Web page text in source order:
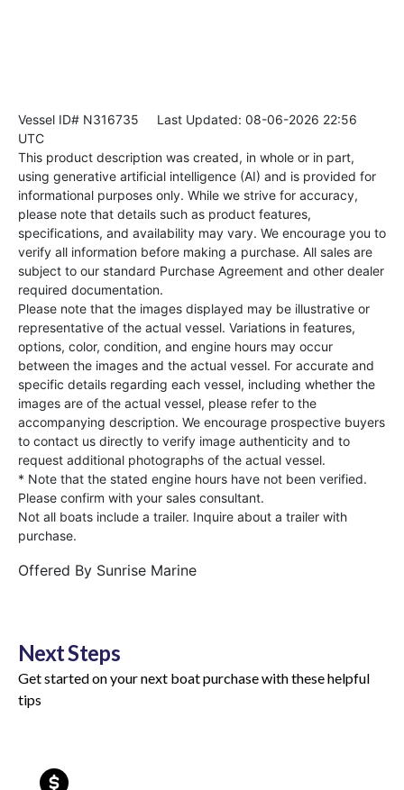
Vessel ID# N316735 Last Updated: 08-06-2026 22:56
UTC
This product description was created, in whole or in part,
using generative artificial intelligence (AI) and is provided for
informational purposes only. While we strive for accuracy,
please note that details such as product features,
specifications, and availability may vary. We encourage you to
verify all information before making a purchase. All sales are
subject to our standard Purchase Agreement and other dealer
required documentation.
Please note that the images displayed may be illustrative or
representative of the actual vessel. Variations in features,
options, color, condition, and engine hours may occur
between the images and the actual vessel. For accurate and
specific details regarding each vessel, including whether the
images are of the actual vessel, please refer to the
accompanying description. We encourage prospective buyers
to contact us directly to verify image authenticity and to
request additional photographs of the actual vessel.
* Note that the stated engine hours have not been verified.
Please confirm with your sales consultant.
Not all boats include a trailer. Inquire about a trailer with
purchase.
Offered By Sunrise Marine
Next Steps
Get started on your next boat purchase with these helpful
tips